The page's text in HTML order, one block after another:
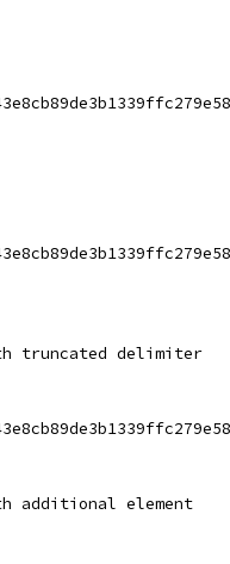
truncated delimiter
additional element